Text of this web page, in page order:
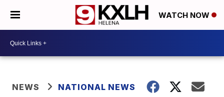
WATCH NOW
NEWS NATIONAL NEWS